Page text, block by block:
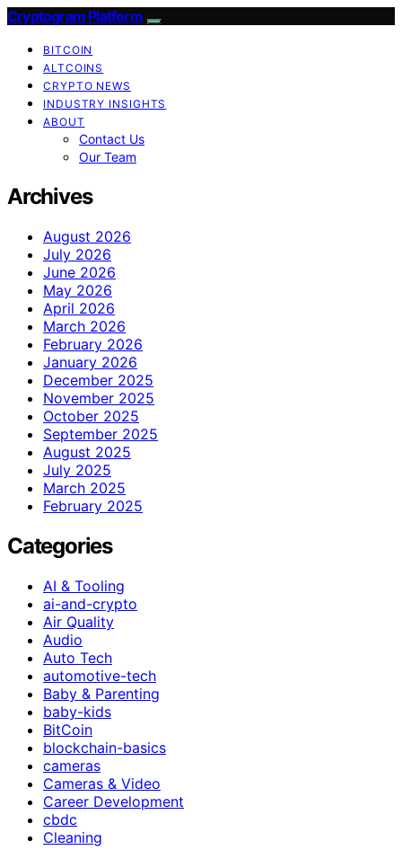
Cryptogram Platform
BITCOIN
ALTCOINS
CRYPTO NEWS
INDUSTRY INSIGHTS
ABOUT
Contact Us
Our Team
Archives
August 2026
July 2026
June 2026
May 2026
April 2026
March 2026
February 2026
January 2026
December 2025
November 2025
October 2025
September 2025
August 2025
July 2025
March 2025
February 2025
Categories
AI & Tooling
ai-and-crypto
Air Quality
Audio
Auto Tech
automotive-tech
Baby & Parenting
baby-kids
BitCoin
blockchain-basics
cameras
Cameras & Video
Career Development
cbdc
Cleaning